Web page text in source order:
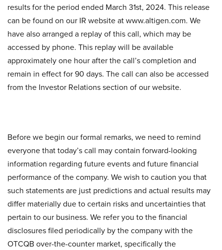
results for the period ended March 31st, 2024. This release
can be found on our IR website at www.altigen.com. We
have also arranged a replay of this call, which may be
accessed by phone. This replay will be available
approximately one hour after the call’s completion and
remain in effect for 90 days. The call can also be accessed
from the Investor Relations section of our website.
Before we begin our formal remarks, we need to remind
everyone that today’s call may contain forward-looking
information regarding future events and future financial
performance of the company. We wish to caution you that
such statements are just predictions and actual results may
differ materially due to certain risks and uncertainties that
pertain to our business. We refer you to the financial
disclosures filed periodically by the company with the
OTCQB over-the-counter market, specifically the